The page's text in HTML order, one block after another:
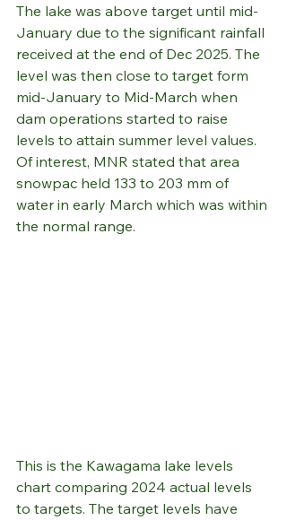
The lake was above target until mid-
January due to the significant rainfall
received at the end of Dec 2025. The
level was then close to target form
mid-January to Mid-March when
dam operations started to raise
levels to attain summer level values.
Of interest, MNR stated that area
snowpac held 133 to 203 mm of
water in early March which was within
the normal range.
This is the Kawagama lake levels
chart comparing 2024 actual levels
to targets. The target levels have